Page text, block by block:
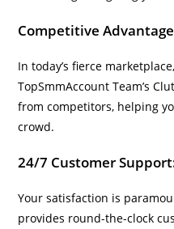
Competitive
In today’s fierce
TopSmmAccount Team’s
from competitors, helping
crowd.
24/7 Customer
Your satisfaction is
provides round-the-clock